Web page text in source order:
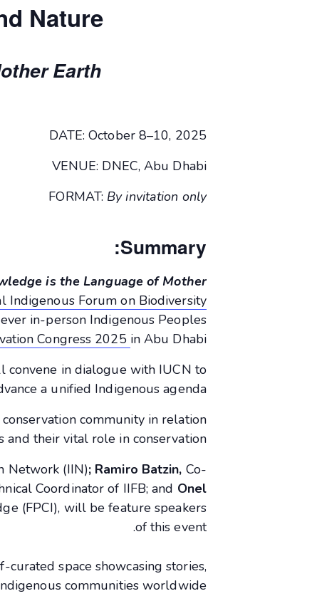
Nature
Earth
DATE: October 8–10, 2025
VENUE: DNEC, Abu Dhabi
FORMAT: By invitation only
Summary:
is the Language of Mother
Indigenous Forum on Biodiversity
in-person Indigenous Peoples
Congress 2025 in Abu Dhabi.
in dialogue with IUCN to
a unified Indigenous agenda.
community in relation
and their vital role in conservation.
Network (IIN); Ramiro Batzin, Co-
Coordinator of IIFB; and Onel
(FPCI), will be feature speakers
of this event.
curated space showcasing stories,
communities worldwide.